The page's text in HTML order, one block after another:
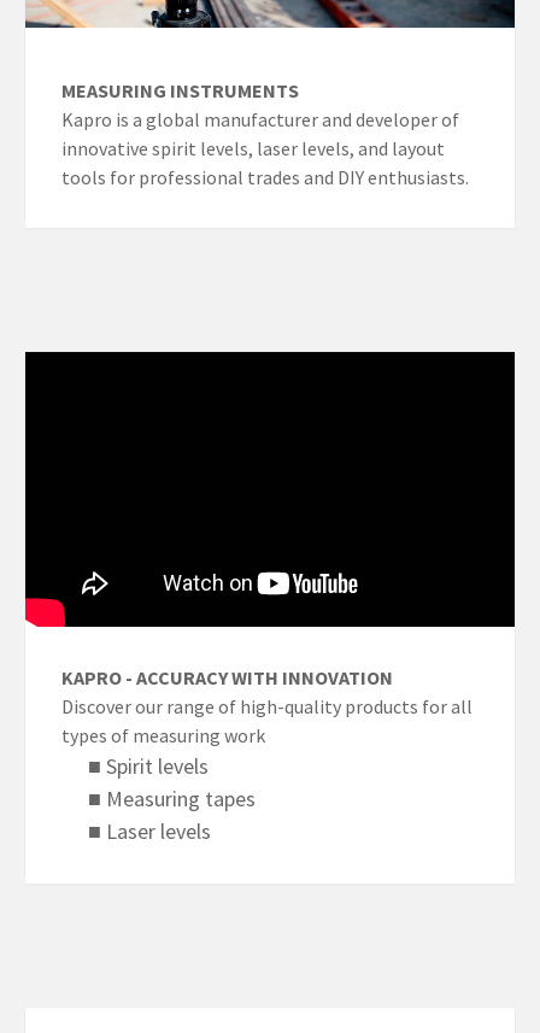
MEASURING INSTRUMENTS
Kapro is a global manufacturer and developer of
innovative spirit levels, laser levels, and layout
tools for professional trades and DIY enthusiasts.
KAPRO - ACCURACY WITH INNOVATION
Discover our range of high-quality products for all
types of measuring work
■ Spirit levels
■ Measuring tapes
■ Laser levels